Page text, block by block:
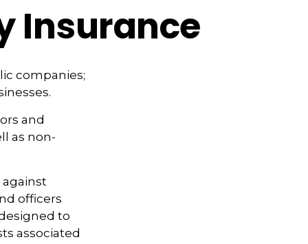
Insurance
companies;
and
as non-
officers
to
associated